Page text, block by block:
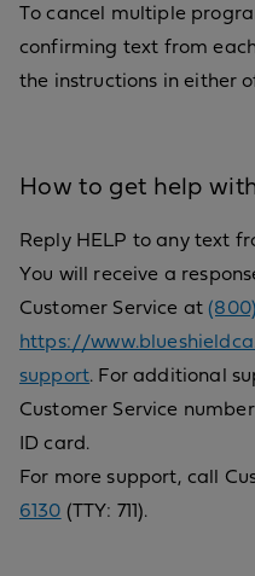
To cancel multiple
confirming text from
the instructions in either
How to get help
Reply HELP to any text
You will receive a
Customer Service at
https://
support. For additional
Customer Service
ID card.
For more support, call
6130 (TTY: 711).